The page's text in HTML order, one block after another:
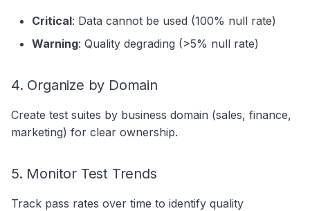
Critical: Data cannot be used (100% null rate)
Warning: Quality degrading (>5% null rate)
4. Organize by Domain
Create test suites by business domain (sales, finance,
marketing) for clear ownership.
5. Monitor Test Trends
Track pass rates over time to identify quality